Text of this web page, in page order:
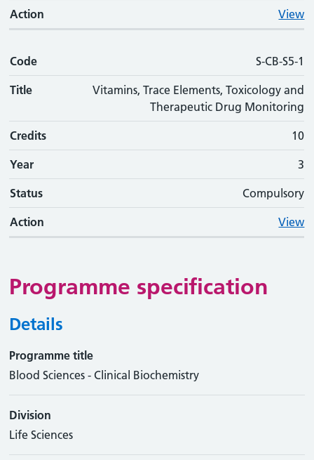
Action View
Code S-CB-S5-1
Title
Vitamins, Trace Elements, Toxicology and
Therapeutic Drug Monitoring
Credits 10
Year 3
Status Compulsory
Action View
Programme specification
Details
Programme title
Blood Sciences - Clinical Biochemistry
Division
Life Sciences